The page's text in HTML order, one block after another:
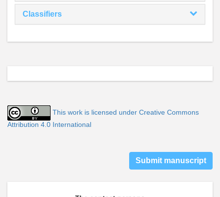
Classifiers
This work is licensed under Creative Commons
Attribution 4.0 International
Submit manuscript